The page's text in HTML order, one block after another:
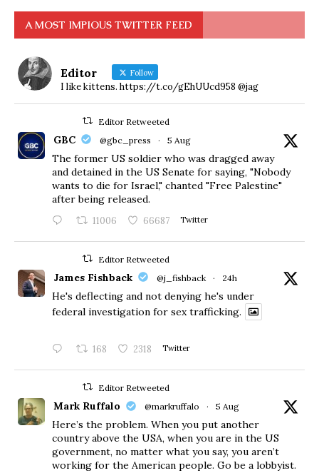
A MOST IMPIOUS TWITTER FEED
Editor Follow
I like kittens. https://t.co/gEhUUcd958 @jag
Editor Retweeted
GBC @gbc_press · 5 Aug
The former US soldier who was dragged away
and detained in the US Senate for saying, "Nobody
wants to die for Israel," chanted "Free Palestine"
after being released.
11006 66687 Twitter
Editor Retweeted
James Fishback @j_fishback · 24h
He's deflecting and not denying he's under
federal investigation for sex trafficking.
168 2318 Twitter
Editor Retweeted
Mark Ruffalo @markruffalo · 5 Aug
Here’s the problem. When you put another
country above the USA, when you are in the US
government, no matter what you say, you aren’t
working for the American people. Go be a lobbyist.